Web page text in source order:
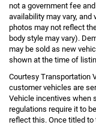
not a government fee
availability may vary,
photos may not reflect
body style may vary).
may be sold as new
shown at the time of
Courtesy Transportation
customer vehicles are
Vehicle incentives when
regulations require it to
reflect this. Once titled to